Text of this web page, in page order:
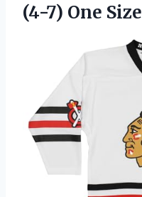
(4-7) One Size